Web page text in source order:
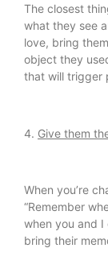
The closest
what they see
love, bring
object they
that will trigger
4. Give them
When you’re
“Remember
when you and I
bring their